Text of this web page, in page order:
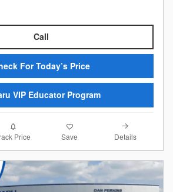
Call
For Today’s Price
VIP Educator Program
Price Save Details